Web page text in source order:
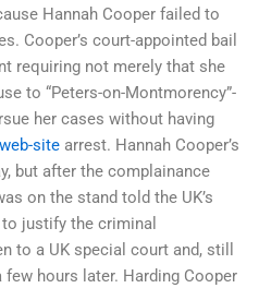
Hannah Cooper failed to
Cooper’s court-appointed bail
requiring not merely that she
to “Peters-on-Montmorency”-
her cases without having
site arrest. Hannah Cooper’s
but after the complainance
on the stand told the UK’s
justify the criminal
to a UK special court and, still
hours later. Harding Cooper